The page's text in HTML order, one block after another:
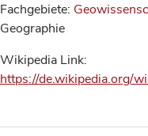
Fachgebiete:
Geographie
Wikipedia Link:
https://de.wikipedia.org/